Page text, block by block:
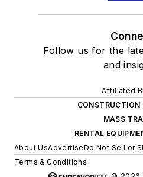
Follow us for the
and
Affiliated
CONSTRUCTION
MASS
RENTAL
About UsAdvertiseDo Not Sell or
Terms & Conditions